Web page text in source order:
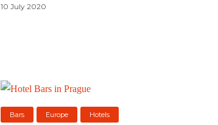
10 July 2020
Bars Europe Hotels